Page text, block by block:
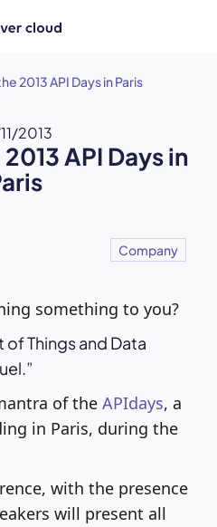
2013 API Days in Paris
2013
API Days in
Company
something to you?
of Things and Data
of the APIdays, a
in Paris, during the
with the presence
will present all